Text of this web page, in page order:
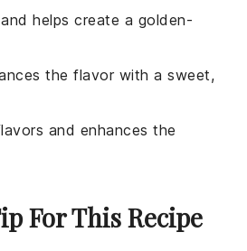
helps create a golden-
the flavor with a sweet,
and enhances the
For This Recipe